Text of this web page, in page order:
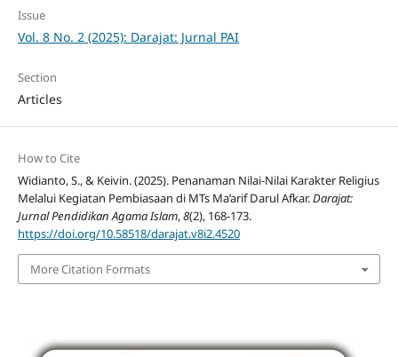
Issue
Vol. 8 No. 2 (2025): Darajat: Jurnal PAI
Section
Articles
How to Cite
Widianto, S., & Keivin. (2025). Penanaman Nilai-Nilai Karakter Religius
Melalui Kegiatan Pembiasaan di MTs Ma’arif Darul Afkar.Darajat:
Jurnal Pendidikan Agama Islam,8(2), 168-173.
https://doi.org/10.58518/darajat.v8i2.4520
More Citation Formats